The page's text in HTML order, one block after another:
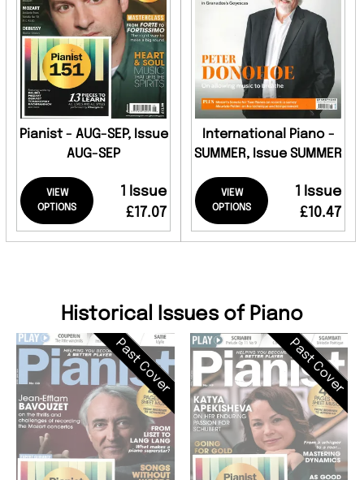
Pianist - AUG-SEP, Issue
AUG-SEP
VIEW
OPTIONS
1 Issue
£17.07
International Piano -
SUMMER, Issue SUMMER
VIEW
OPTIONS
1 Issue
£10.47
Historical Issues of Piano
Past Cover Past Cover